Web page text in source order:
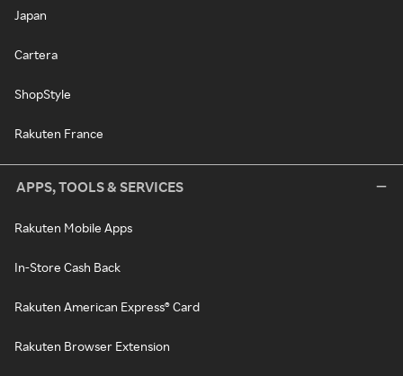
Japan
Cartera
ShopStyle
Rakuten France
APPS, TOOLS & SERVICES
Rakuten Mobile Apps
In-Store Cash Back
Rakuten American Express® Card
Rakuten Browser Extension